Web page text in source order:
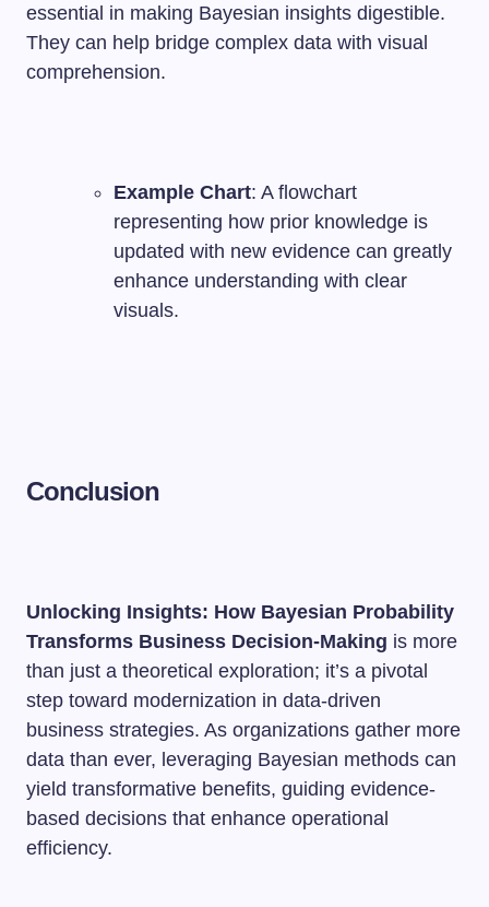
essential in making Bayesian insights digestible.
They can help bridge complex data with visual
comprehension.
Example Chart: A flowchart
representing how prior knowledge is
updated with new evidence can greatly
enhance understanding with clear
visuals.
Conclusion
Unlocking Insights: How Bayesian Probability
Transforms Business Decision-Making is more
than just a theoretical exploration; it’s a pivotal
step toward modernization in data-driven
business strategies. As organizations gather more
data than ever, leveraging Bayesian methods can
yield transformative benefits, guiding evidence-
based decisions that enhance operational
efficiency.